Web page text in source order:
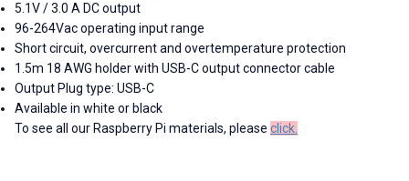
5.1V / 3.0 A DC output
96-264Vac operating input range
Short circuit, overcurrent and overtemperature protection
1.5m 18 AWG holder with USB-C output connector cable
Output Plug type: USB-C
Available in white or black
To see all our Raspberry Pi materials, please click.